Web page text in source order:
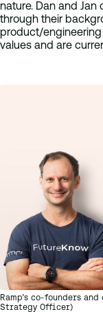
nature. Dan and
through their
product/engineering
values and are
Ramp’s co-founders and
Strategy Officer)